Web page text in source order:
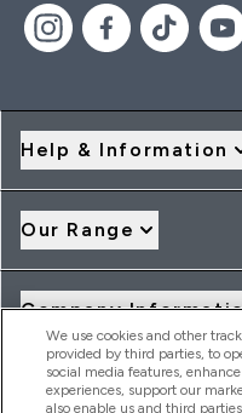
Help & Information
Our Range
Company
Loyalty & Rewards
We use cookies and other
provided by third parties, to
social media features,
experiences, support our
also enable us and third